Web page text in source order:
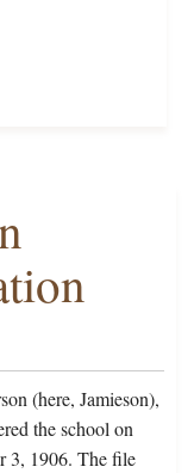
(here, Jamieson),
the school on
3, 1906. The file